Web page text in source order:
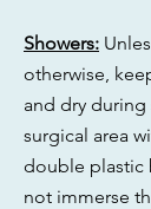
Showers:
otherwise,
and dry during
surgical area
double plastic
not immerse